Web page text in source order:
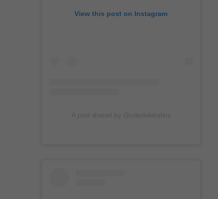
View this post on Instagram